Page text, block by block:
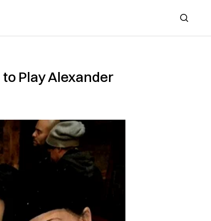
Search
Play Alexander